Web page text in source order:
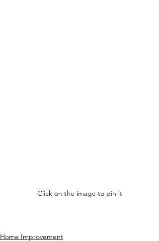
Click on the image to pin it
Home Improvement